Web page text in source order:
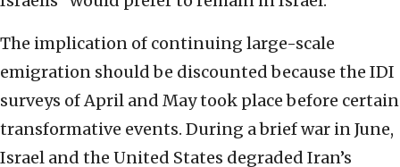
The implication of continuing large-scale
emigration should be discounted because the IDI
surveys of April and May took place before certain
transformative events. During a brief war in June,
Israel and the United States degraded Iran’s